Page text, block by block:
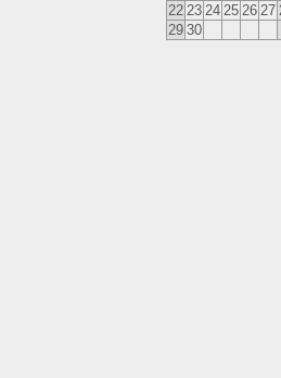
22 23 24 25 26 27
29 30